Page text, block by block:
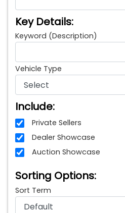
Key Details:
Keyword (Description)
Vehicle Type
Include:
Private Sellers
Dealer Showcase
Auction Showcase
Sorting Options:
Sort Term